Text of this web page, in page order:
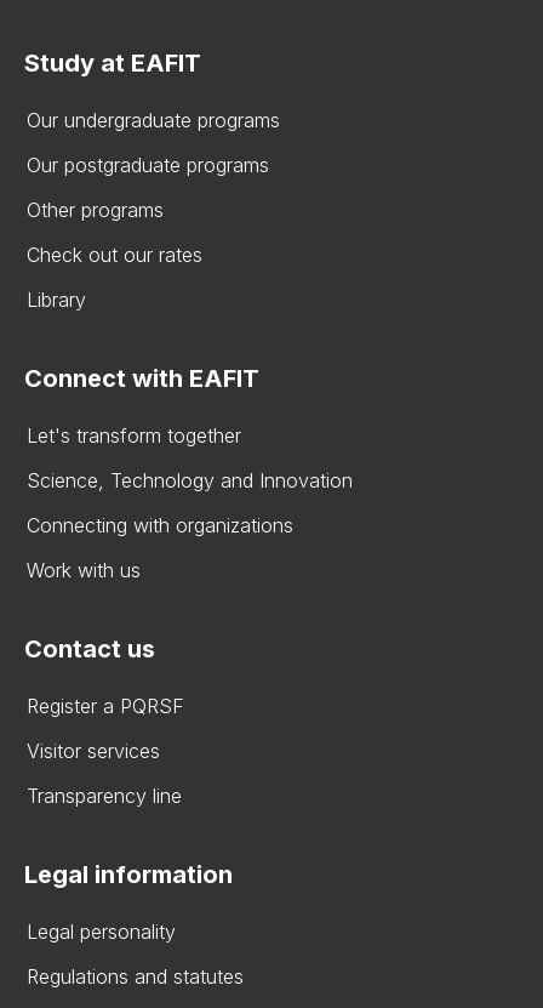
Study at EAFIT
Our undergraduate programs
Our postgraduate programs
Other programs
Check out our rates
Library
Connect with EAFIT
Let's transform together
Science, Technology and Innovation
Connecting with organizations
Work with us
Contact us
Register a PQRSF
Visitor services
Transparency line
Legal information
Legal personality
Regulations and statutes